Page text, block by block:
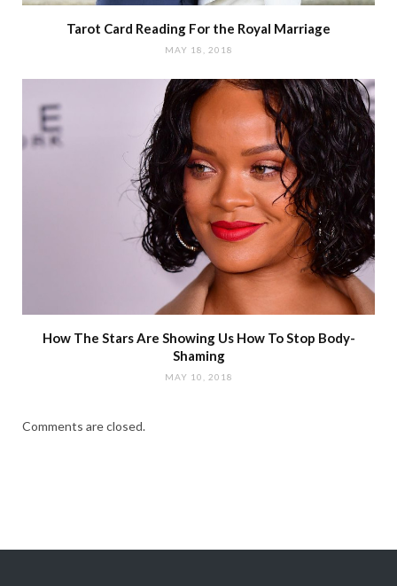
Tarot Card Reading For the Royal Marriage
MAY 18, 2018
How The Stars Are Showing Us How To Stop Body-
Shaming
MAY 10, 2018
Comments are closed.